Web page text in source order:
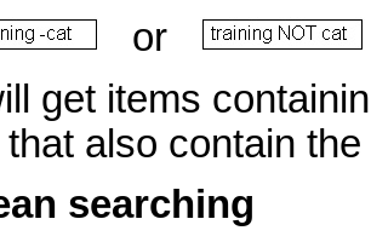
or
get items
also contain
searching